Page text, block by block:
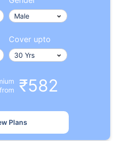
Cover upto
₹582
Plans